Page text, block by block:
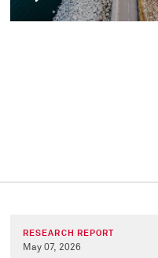
RESEARCH REPORT
May 07, 2026